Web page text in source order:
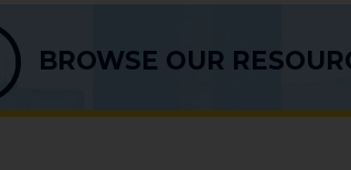
BROWSE OUR